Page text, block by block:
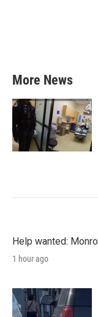
More News
Help wanted:
1 hour ago